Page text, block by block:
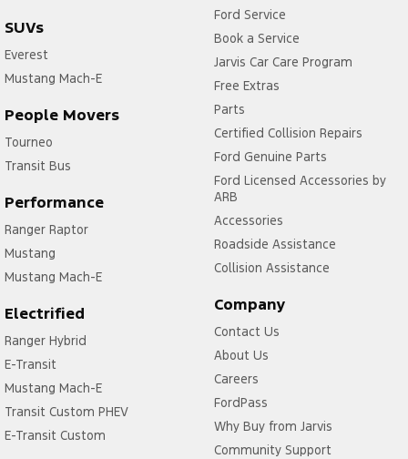
SUVs
Everest
Mustang Mach-E
People Movers
Tourneo
Transit Bus
Performance
Ranger Raptor
Mustang
Mustang Mach-E
Electrified
Ranger Hybrid
E-Transit
Mustang Mach-E
Transit Custom PHEV
E-Transit Custom
Ford Service
Book a Service
Jarvis Car Care Program
Free Extras
Parts
Certified Collision Repairs
Ford Genuine Parts
Ford Licensed Accessories by
ARB
Accessories
Roadside Assistance
Collision Assistance
Company
Contact Us
About Us
Careers
FordPass
Why Buy from Jarvis
Community Support